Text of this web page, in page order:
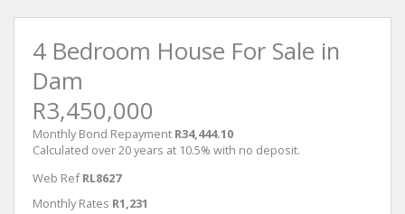
4 Bedroom House For Sale in
Dam
R3,450,000
Monthly Bond Repayment R34,444.10
Calculated over 20 years at 10.5% with no deposit.
Web Ref RL8627
Monthly Rates R1,231